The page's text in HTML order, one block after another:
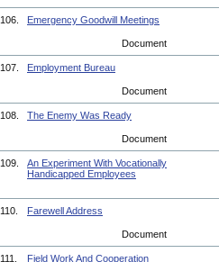
106. Emergency Goodwill Meetings
Document
107. Employment Bureau
Document
108. The Enemy Was Ready
Document
109.
An Experiment With Vocationally
Handicapped Employees
110. Farewell Address
Document
111. Field Work And Cooperation